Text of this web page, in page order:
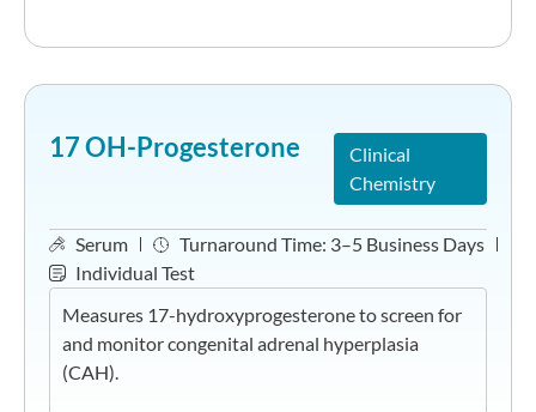
17 OH-Progesterone
Clinical
Chemistry
Serum Turnaround Time: 3–5 Business Days
Individual Test
Measures 17-hydroxyprogesterone to screen for
and monitor congenital adrenal hyperplasia
(CAH).